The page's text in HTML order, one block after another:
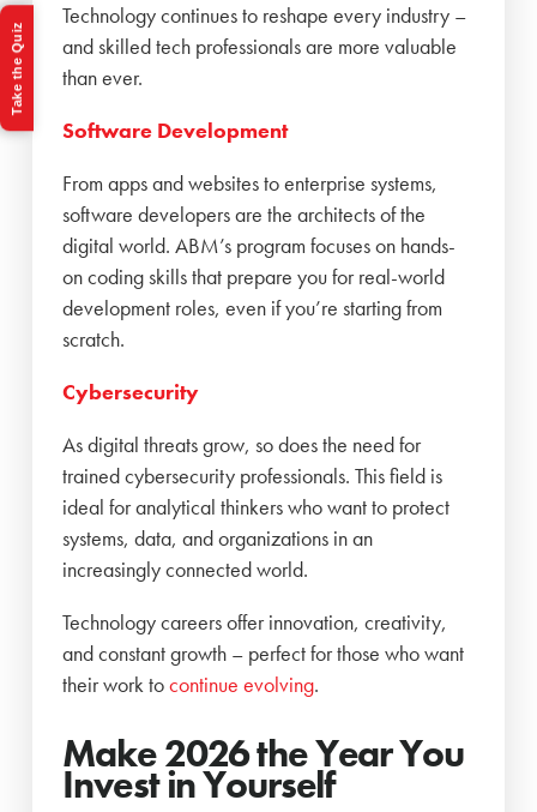
Technology continues to reshape every industry –
and skilled tech professionals are more valuable
than ever.
Software Development
From apps and websites to enterprise systems,
software developers are the architects of the
digital world. ABM’s program focuses on hands-
on coding skills that prepare you for real-world
development roles, even if you’re starting from
scratch.
Cybersecurity
As digital threats grow, so does the need for
trained cybersecurity professionals. This field is
ideal for analytical thinkers who want to protect
systems, data, and organizations in an
increasingly connected world.
Technology careers offer innovation, creativity,
and constant growth – perfect for those who want
their work tocontinue evolving.
Make 2026 the Year You
Invest in Yourself
Take the Quiz